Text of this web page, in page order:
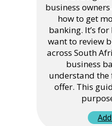
business
how to get
banking. It’s
want to review
across South
business
understand
offer. This